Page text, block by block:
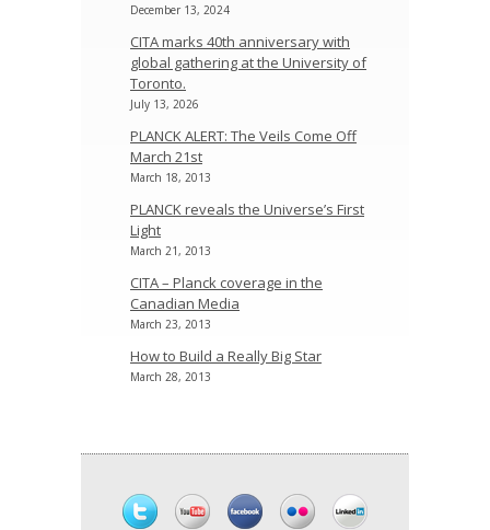
December 13, 2024
CITA marks 40th anniversary with
global gathering at the University of
Toronto.
July 13, 2026
PLANCK ALERT: The Veils Come Off
March 21st
March 18, 2013
PLANCK reveals the Universe’s First
Light
March 21, 2013
CITA – Planck coverage in the
Canadian Media
March 23, 2013
How to Build a Really Big Star
March 28, 2013